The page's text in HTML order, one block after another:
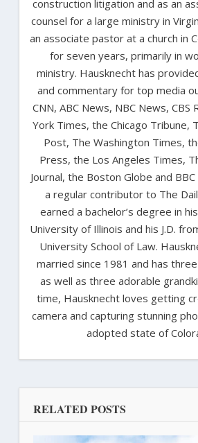
construction litigation and as an
counsel for a large ministry in
an associate pastor at a church in
for seven years, primarily in
ministry. Hausknecht has
and commentary for top media
CNN, ABC News, NBC News, CBS
York Times, the Chicago Tribune,
Post, The Washington Times,
Press, the Los Angeles Times,
Journal, the Boston Globe and BBC
a regular contributor to The
earned a bachelor’s degree in
University of Illinois and his J.D.
University School of Law.
married since 1981 and has
as well as three adorable
time, Hausknecht loves getting
camera and capturing stunning
adopted state of
RELATED POSTS